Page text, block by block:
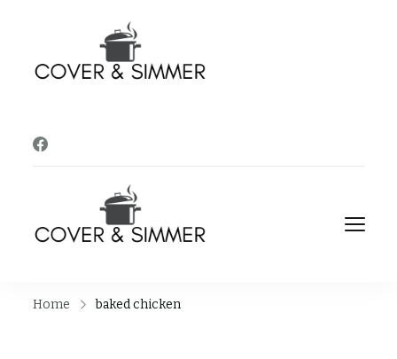
Home baked chicken